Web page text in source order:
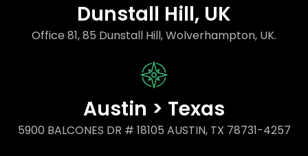
Dunstall Hill, UK
Office 81, 85 Dunstall Hill, Wolverhampton, UK.
Austin > Texas
5900 BALCONES DR # 18105 AUSTIN, TX 78731-4257